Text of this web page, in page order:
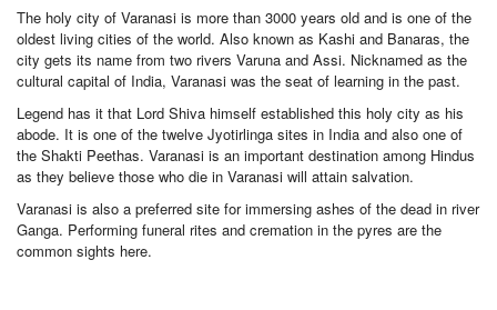
The holy city of Varanasi is more than 3000 years old and is one of the
oldest living cities of the world. Also known as Kashi and Banaras, the
city gets its name from two rivers Varuna and Assi. Nicknamed as the
cultural capital of India, Varanasi was the seat of learning in the past.
Legend has it that Lord Shiva himself established this holy city as his
abode. It is one of the twelve Jyotirlinga sites in India and also one of
the Shakti Peethas. Varanasi is an important destination among Hindus
as they believe those who die in Varanasi will attain salvation.
Varanasi is also a preferred site for immersing ashes of the dead in river
Ganga. Performing funeral rites and cremation in the pyres are the
common sights here.